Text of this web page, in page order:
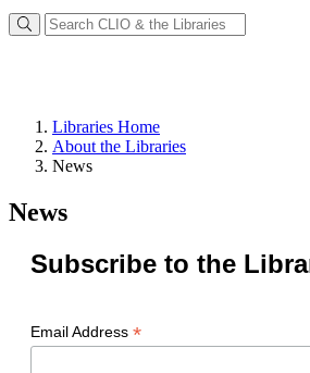
Libraries Home
About the Libraries
News
News
Subscribe to the
Email Address *